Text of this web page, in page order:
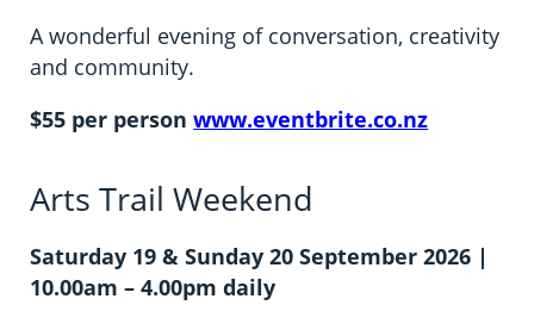
A wonderful evening of conversation, creativity
and community.
$55 per personwww.eventbrite.co.nz
Arts Trail Weekend
Saturday 19 & Sunday 20 September 2026 |
10.00am – 4.00pm daily